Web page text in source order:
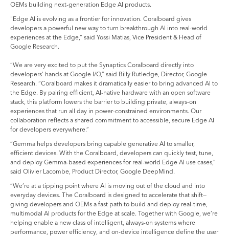
OEMs building next-generation Edge AI products.
"Edge AI is evolving as a frontier for innovation. Coralboard gives
developers a powerful new way to turn breakthrough AI into real-world
experiences at the Edge,” said Yossi Matias, Vice President & Head of
Google Research.
“We are very excited to put the Synaptics Coralboard directly into
developers’ hands at Google I/O,” said Billy Rutledge, Director, Google
Research. “Coralboard makes it dramatically easier to bring advanced AI to
the Edge. By pairing efficient, AI-native hardware with an open software
stack, this platform lowers the barrier to building private, always-on
experiences that run all day in power-constrained environments. Our
collaboration reflects a shared commitment to accessible, secure Edge AI
for developers everywhere.”
“Gemma helps developers bring capable generative AI to smaller,
efficient devices. With the Coralboard, developers can quickly test, tune,
and deploy Gemma-based experiences for real-world Edge AI use cases,”
said Olivier Lacombe, Product Director, Google DeepMind.
“We’re at a tipping point where AI is moving out of the cloud and into
everyday devices. The Coralboard is designed to accelerate that shift—
giving developers and OEMs a fast path to build and deploy real-time,
multimodal AI products for the Edge at scale. Together with Google, we’re
helping enable a new class of intelligent, always-on systems where
performance, power efficiency, and on-device intelligence define the user